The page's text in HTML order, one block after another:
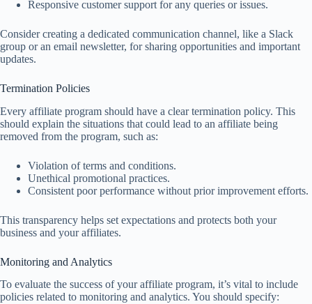
Responsive customer support for any queries or issues.
Consider creating a dedicated communication channel, like a Slack
group or an email newsletter, for sharing opportunities and important
updates.
Termination Policies
Every affiliate program should have a clear termination policy. This
should explain the situations that could lead to an affiliate being
removed from the program, such as:
Violation of terms and conditions.
Unethical promotional practices.
Consistent poor performance without prior improvement efforts.
This transparency helps set expectations and protects both your
business and your affiliates.
Monitoring and Analytics
To evaluate the success of your affiliate program, it’s vital to include
policies related to monitoring and analytics. You should specify: